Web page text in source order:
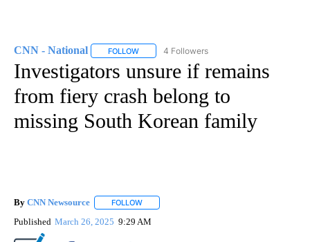
CNN - National FOLLOW FOLLOW "CNN - NATIONAL" TO RECEIVE
4 Followers
Investigators unsure if remains
from fiery crash belong to
missing South Korean family
By CNN Newsource FOLLOW
Published March 26, 2025 9:29 AM